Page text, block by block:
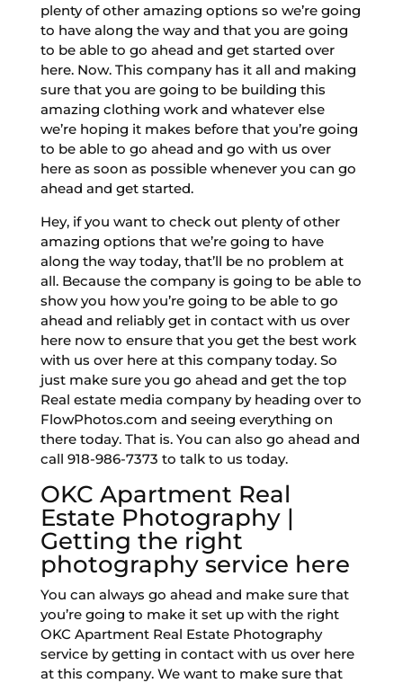
plenty of other amazing options so we’re going
to have along the way and that you are going
to be able to go ahead and get started over
here. Now. This company has it all and making
sure that you are going to be building this
amazing clothing work and whatever else
we’re hoping it makes before that you’re going
to be able to go ahead and go with us over
here as soon as possible whenever you can go
ahead and get started.
Hey, if you want to check out plenty of other
amazing options that we’re going to have
along the way today, that’ll be no problem at
all. Because the company is going to be able to
show you how you’re going to be able to go
ahead and reliably get in contact with us over
here now to ensure that you get the best work
with us over here at this company today. So
just make sure you go ahead and get the top
Real estate media company by heading over to
FlowPhotos.com and seeing everything on
there today. That is. You can also go ahead and
call 918-986-7373 to talk to us today.
OKC Apartment Real
Estate Photography |
Getting the right
photography service here
You can always go ahead and make sure that
you’re going to make it set up with the right
OKC Apartment Real Estate Photography
service by getting in contact with us over here
at this company. We want to make sure that